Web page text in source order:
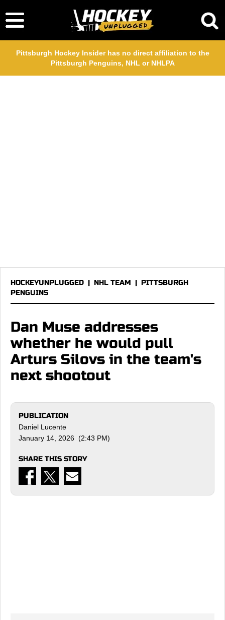
Pittsburgh Hockey Insider has no direct affiliation to the
Pittsburgh Penguins, NHL or NHLPA
HOCKEYUNPLUGGED | NHL TEAM | PITTSBURGH
PENGUINS
Dan Muse addresses
whether he would pull
Arturs Silovs in the team's
next shootout
PUBLICATION
Daniel Lucente
January 14, 2026 (2:43 PM)
SHARE THIS STORY